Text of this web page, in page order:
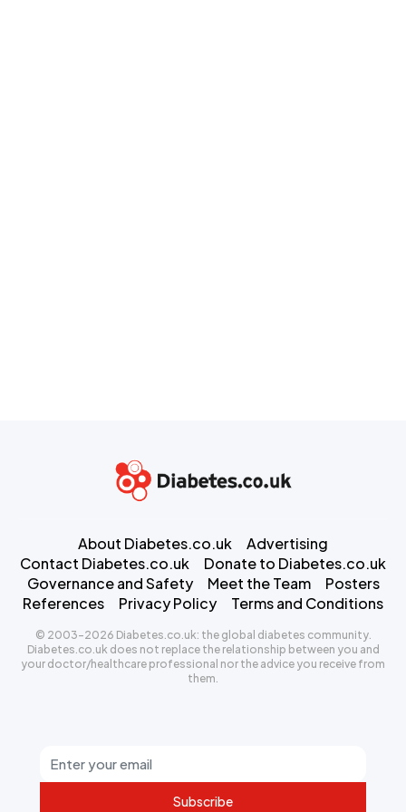
Subscribe
About Diabetes.co.uk
Advertising
Contact Diabetes.co.uk
Donate to Diabetes.co.uk
Governance and Safety
Meet the Team
Posters
References
Privacy Policy Terms and Conditions
© 2003-2026 Diabetes.co.uk: the global diabetes community.
Diabetes.co.uk does not replace the relationship between you and
your doctor/healthcare professional nor the advice you receive from
them.